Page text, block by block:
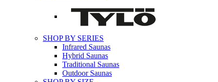
SHOP BY SERIES
Infrared Saunas
Hybrid Saunas
Traditional Saunas
Outdoor Saunas